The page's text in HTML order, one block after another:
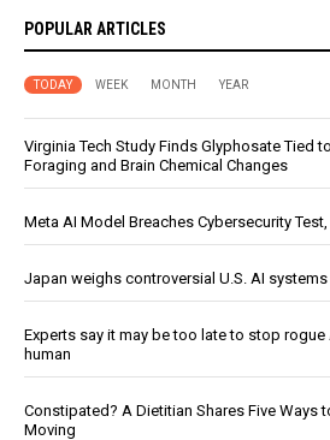
POPULAR ARTICLES
TODAY WEEK MONTH YEAR
Virginia Tech Study Finds Glyphosate Tied
Foraging and Brain Chemical Changes
Meta AI Model Breaches Cybersecurity
Japan weighs controversial U.S. AI
Experts say it may be too late to stop
human
Constipated? A Dietitian Shares Five Ways
Moving